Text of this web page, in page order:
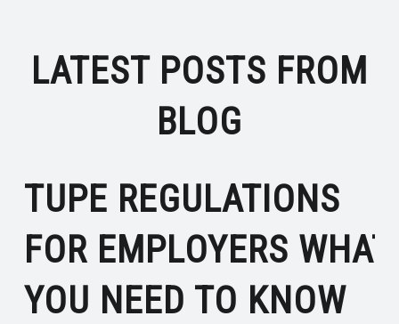
LATEST POSTS FROM
BLOG
TUPE REGULATIONS
FOR EMPLOYERS WHAT
YOU NEED TO KNOW